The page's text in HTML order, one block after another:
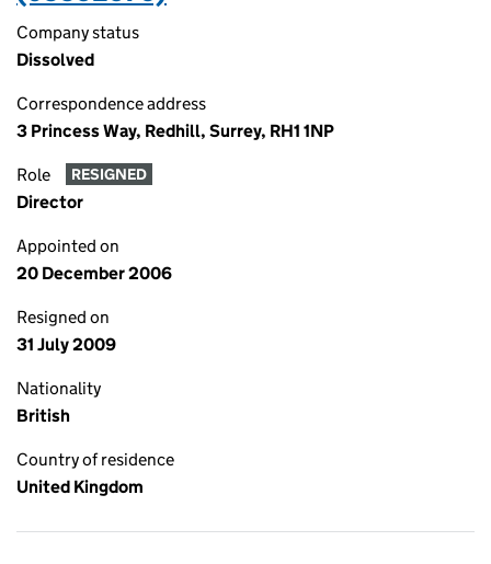
Company status
Dissolved
Correspondence address
3 Princess Way, Redhill, Surrey, RH1 1NP
Role RESIGNED
Director
Appointed on
20 December 2006
Resigned on
31 July 2009
Nationality
British
Country of residence
United Kingdom